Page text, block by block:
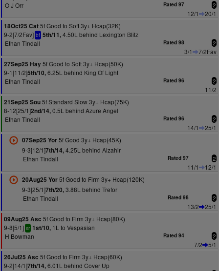
O J Orr
Rated 97 2
12/1
20/1
18Oct25 Cat5f Good to Soft 3y+ Hcap(32K)
9-2[7/2Fav] bf 5th/11,4.50L behind Lexington Blitz
Ethan Tindall
Rated 98 2
3/1
7/2Fav
27Sep25 Hay5f Good to Soft 3y+ Hcap(50K)
9-1[11/2]5th/10,6.25L behind King Of Light
Ethan Tindall
Rated 96 2
11/2
21Sep25 Sou5f Standard Slow 3y+ Hcap(75K)
8-12[25/1]2nd/14,0.5L behind Azure Angel
Ethan Tindall
Rated 96 2
14/1
25/1
07Sep25 Yor5f Good 3y+ Hcap(45K)
9-3[12/1]7th/14,4.25L behind Alzahir
Ethan Tindall
Rated 97 2
11/1
12/1
20Aug25 Yor5f Good to Firm 3y+ Hcap(120K)
9-3[25/1]7th/20,3.88L behind Trefor
Ethan Tindall
Rated 98 2
13/2
25/1
09Aug25 Asc 5f Good to Firm 3y+ Hcap(80K)
9-8[5/1] sr 1st/10, 1L to Vespasian
H Bowman
Rated 94 2
7/2
5/1
26Jul25 Asc 5f Good to Firm 3y+ Hcap(60K)
9-2[14/1]7th/14,6.01L behind Cover Up